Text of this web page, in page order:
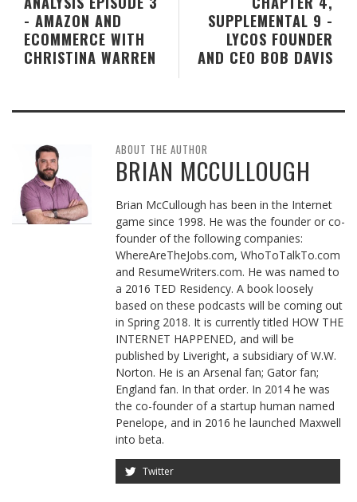
SUPPLEMENTAL 9 -
LYCOS FOUNDER
AND CEO BOB DAVIS
- AMAZON AND
ECOMMERCE WITH
CHRISTINA WARREN
ABOUT THE AUTHOR
BRIAN MCCULLOUGH
Brian McCullough has been in the Internet
game since 1998. He was the founder or co-
founder of the following companies:
WhereAreTheJobs.com, WhoToTalkTo.com
and ResumeWriters.com. He was named to
a 2016 TED Residency. A book loosely
based on these podcasts will be coming out
in Spring 2018. It is currently titled HOW THE
INTERNET HAPPENED, and will be
published by Liveright, a subsidiary of W.W.
Norton. He is an Arsenal fan; Gator fan;
England fan. In that order. In 2014 he was
the co-founder of a startup human named
Penelope, and in 2016 he launched Maxwell
into beta.
Twitter